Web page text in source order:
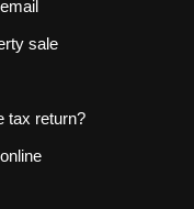
sale
tax return?